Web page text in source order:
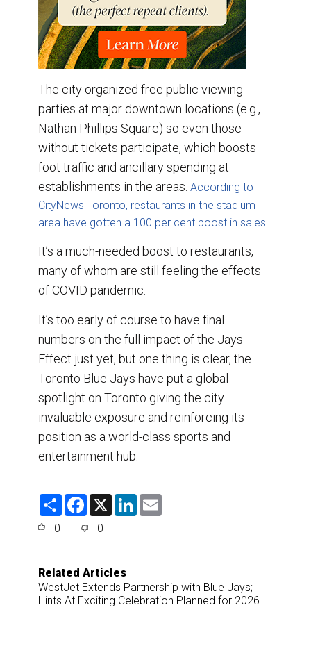
The city organized free public viewing
parties at major downtown locations (e.g.,
Nathan Phillips Square) so even those
without tickets participate, which boosts
foot traffic and ancillary spending at
establishments in the areas. According to
CityNews Toronto, restaurants in the stadium
area have gotten a 100 per cent boost in sales.
It’s a much-needed boost to restaurants,
many of whom are still feeling the effects
of COVID pandemic.
It’s too early of course to have final
numbers on the full impact of the Jays
Effect just yet, but one thing is clear, the
Toronto Blue Jays have put a global
spotlight on Toronto giving the city
invaluable exposure and reinforcing its
position as a world-class sports and
entertainment hub.
S
F
e
o
k
X
L
0 0
Related Articles
WestJet Extends Partnership with Blue Jays;
Hints At Exciting Celebration Planned for 2026